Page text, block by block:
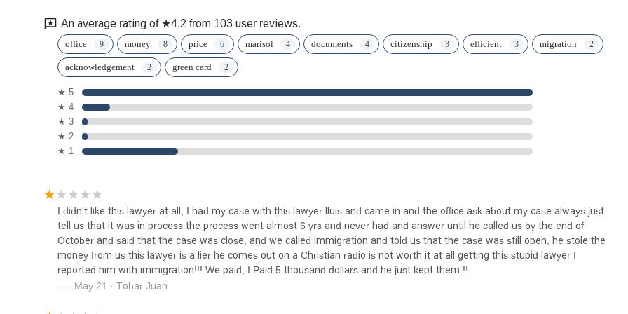
The Law Offices of Nicholas
Rosenberg Esq.
Estrada Law Group
205 S Broadway Ste 808
205 S Broadway suite 700
The Bratt Law Firm
An average rating of ★4.2 from 103 user reviews.
office money price marisol documents citizenship efficient migration
acknowledgement green card
★ 5
★ 4
★ 3
★ 2
★ 1
I didn't like this lawyer at all, I had my case with this lawyer lluis and came in and the office ask about my case always just
tell us that it was in process the process went almost 6 yrs and never had and answer until he called us by the end of
October and said that the case was close, and we called immigration and told us that the case was still open, he stole the
money from us this lawyer is a lier he comes out on a Christian radio is not worth it at all getting this stupid lawyer I
reported him with immigration!!! We paid, I Paid 5 thousand dollars and he just kept them !!
May 21 · Tobar Juan